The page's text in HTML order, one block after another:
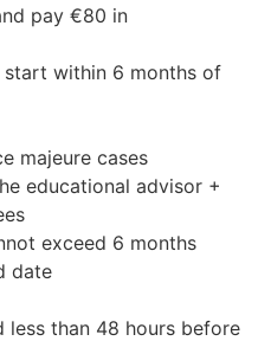
pay €80 in
start within 6 months of
majeure cases
educational advisor +
exceed 6 months
date
less than 48 hours before